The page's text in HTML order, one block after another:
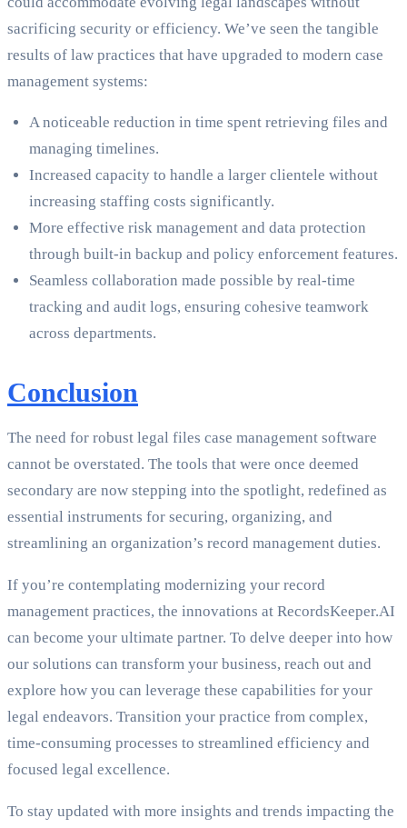
sacrificing security or efficiency. We’ve seen the tangible
results of law practices that have upgraded to modern case
management systems:
A noticeable reduction in time spent retrieving files and
managing timelines.
Increased capacity to handle a larger clientele without
increasing staffing costs significantly.
More effective risk management and data protection
through built-in backup and policy enforcement features.
Seamless collaboration made possible by real-time
tracking and audit logs, ensuring cohesive teamwork
across departments.
Conclusion
The need for robust legal files case management software
cannot be overstated. The tools that were once deemed
secondary are now stepping into the spotlight, redefined as
essential instruments for securing, organizing, and
streamlining an organization’s record management duties.
If you’re contemplating modernizing your record
management practices, the innovations at RecordsKeeper.AI
can become your ultimate partner. To delve deeper into how
our solutions can transform your business, reach out and
explore how you can leverage these capabilities for your
legal endeavors. Transition your practice from complex,
time-consuming processes to streamlined efficiency and
focused legal excellence.
To stay updated with more insights and trends impacting the